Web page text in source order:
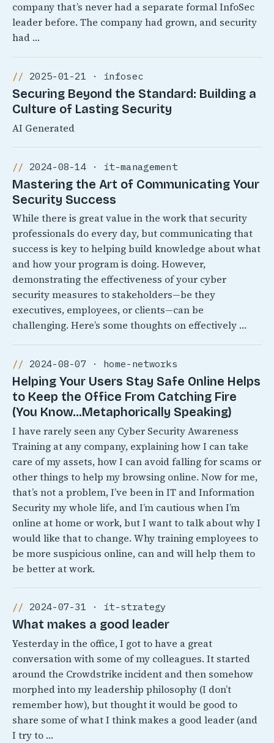
company that’s never had a separate formal InfoSec
leader before. The company had grown, and security
had …
2025-01-21 · infosec
Securing Beyond the Standard: Building a
Culture of Lasting Security
AI Generated
2024-08-14 · it-management
Mastering the Art of Communicating Your
Security Success
While there is great value in the work that security
professionals do every day, but communicating that
success is key to helping build knowledge about what
and how your program is doing. However,
demonstrating the effectiveness of your cyber
security measures to stakeholders—be they
executives, employees, or clients—can be
challenging. Here’s some thoughts on effectively …
2024-08-07 · home-networks
Helping Your Users Stay Safe Online Helps
to Keep the Office From Catching Fire
(You Know…Metaphorically Speaking)
I have rarely seen any Cyber Security Awareness
Training at any company, explaining how I can take
care of my assets, how I can avoid falling for scams or
other things to help my browsing online. Now for me,
that’s not a problem, I’ve been in IT and Information
Security my whole life, and I’m cautious when I’m
online at home or work, but I want to talk about why I
would like that to change. Why training employees to
be more suspicious online, can and will help them to
be better at work.
2024-07-31 · it-strategy
What makes a good leader
Yesterday in the office, I got to have a great
conversation with some of my colleagues. It started
around the Crowdstrike incident and then somehow
morphed into my leadership philosophy (I don’t
remember how), but thought it would be good to
share some of what I think makes a good leader (and
I try to …